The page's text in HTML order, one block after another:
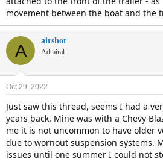
movement between the boat and the
A airshot
Admiral
Oct 29, 2022
Just saw this thread, seems I had a
years back. Mine was with a Chevy
me it is not uncommon to have older
due to wornout suspension systems.
issues until one summer I could not